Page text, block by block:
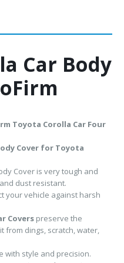
Car Body
Toyota Corolla Car Four
Cover for Toyota
Cover is very tough and
dust resistant.
your vehicle against harsh
Coverspreserve the
from dings, scratch, water,
with style and precision.